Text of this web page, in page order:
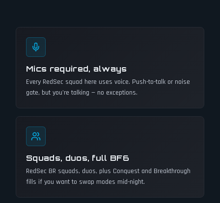
Mics required, always
Every RedSec squad here uses voice. Push-to-talk or noise
gate, but you're talking — no exceptions.
Squads, duos, full BF6
RedSec BR squads, duos, plus Conquest and Breakthrough
fills if you want to swap modes mid-night.